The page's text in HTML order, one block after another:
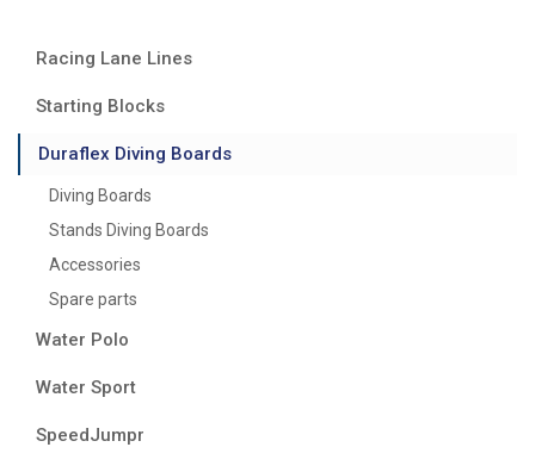
Racing Lane Lines
Starting Blocks
Duraflex Diving Boards
Diving Boards
Stands Diving Boards
Accessories
Spare parts
Water Polo
Water Sport
SpeedJumpr